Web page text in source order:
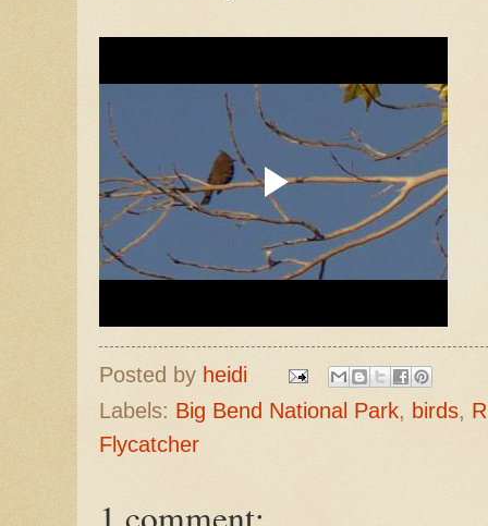
Posted by heidi
Labels: Big Bend National Park, birds,
Flycatcher